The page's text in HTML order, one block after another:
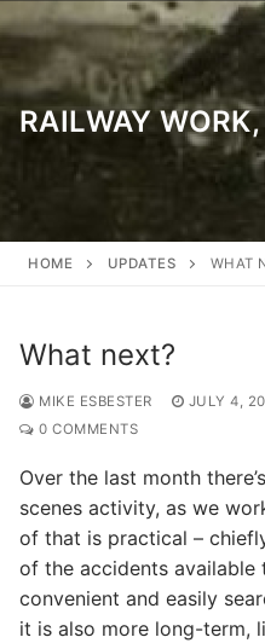
to
content
RAILWAY
HOME UPDATES WHAT
What next?
MIKE ESBESTER JULY 4,
0 COMMENTS
Over the last month
scenes activity, as we
of that is practical –
of the accidents available
convenient and easily
it is also more long-term,